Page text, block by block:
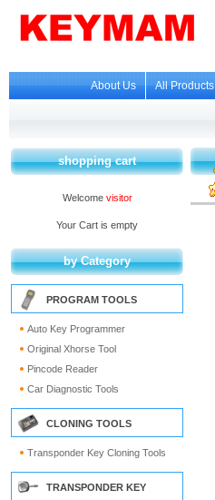
About Us All Products
shopping cart
Welcome visitor
Your Cart is empty
by Category
PROGRAM TOOLS
Auto Key Programmer
Original Xhorse Tool
Pincode Reader
Car Diagnostic Tools
CLONING TOOLS
Transponder Key Cloning Tools
TRANSPONDER KEY